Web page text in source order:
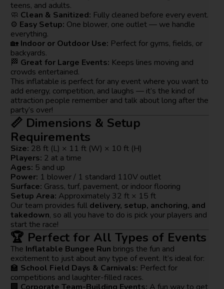
teens, and adults.
🧼 Clean & Sanitized: Fully cleaned before every event.
⚙️ Easy Setup: One blower, one outlet — we handle
everything.
🏡 Indoor or Outdoor Use: Perfect for gyms, fields, or
backyards.
🏁 Great for Large Events: Keeps lines moving and
crowds entertained.
This inflatable is perfect for any event where you want to
add energy, competition, and laughs — it’s the kind of
attraction people remember and talk about long after the
party’s over!
📏 Dimensions & Setup
Requirements
Size: 28 ft (L) × 11 ft (W) × 10 ft (H)
Players: 2 at a time
Ages: 5 and up
Power: 1 blower / 1 standard 110V outlet
Surface: Grass, turf, pavement, or indoor flooring
Setup Area: Approximately 32 ft × 15 ft
Our team provides full delivery, setup, anchoring, and
takedown, so all you have to do is pick your players and
start the race!
🏆 Perfect for All Types of Events
The Inflatable Bungee Run brings the fun and
excitement to just about any type of event. It’s ideal for:
🏫 School Field Days & Carnivals: Perfect for
competitions and laughter-filled races.
🏢 Corporate Team-Building Events: A fun way to get